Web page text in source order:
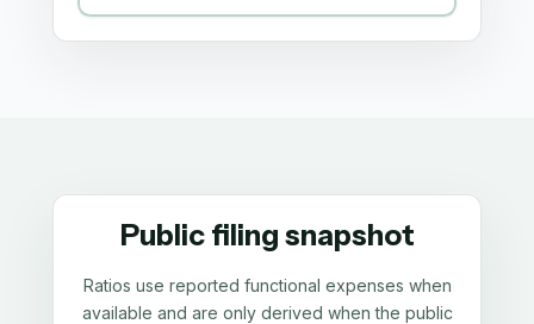
Public filing snapshot
Ratios use reported functional expenses when
available and are only derived when the public